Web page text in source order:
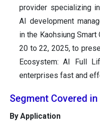
provider specializing
AI development
in the Kaohsiung
20 to 22, 2025, to
Ecosystem: AI Full
enterprises fast and
Segment Covered
By Application